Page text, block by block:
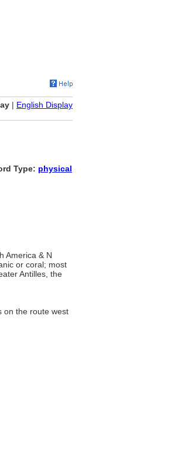
| English Display
Type: physical
America & N
or coral; most
Antilles, the
on the route west